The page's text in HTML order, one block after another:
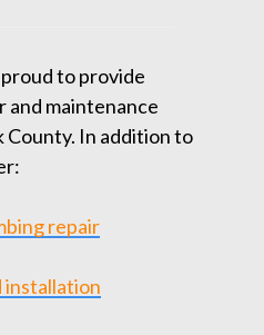
to provide
and maintenance
County. In addition to
repair
installation